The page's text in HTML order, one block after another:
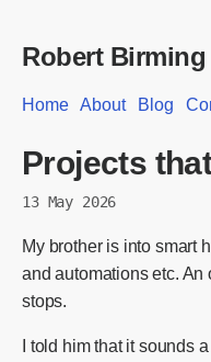
Robert Birming
Home About Blog
Projects
13 May 2026
My brother is into smart
and automations etc.
stops.
I told him that it sounds